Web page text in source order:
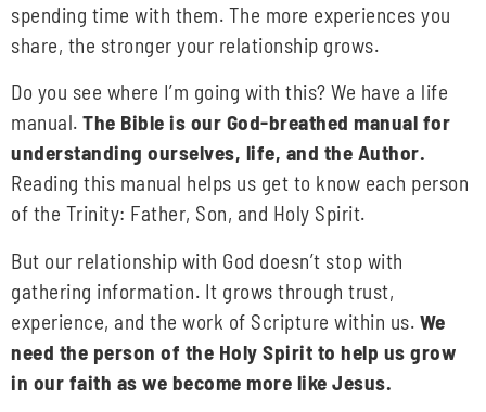
spending time with them. The more experiences you
share, the stronger your relationship grows.
Do you see where I’m going with this? We have a life
manual. The Bible is our God-breathed manual for
understanding ourselves, life, and the Author.
Reading this manual helps us get to know each person
of the Trinity: Father, Son, and Holy Spirit.
But our relationship with God doesn’t stop with
gathering information. It grows through trust,
experience, and the work of Scripture within us. We
need the person of the Holy Spirit to help us grow
in our faith as we become more like Jesus.